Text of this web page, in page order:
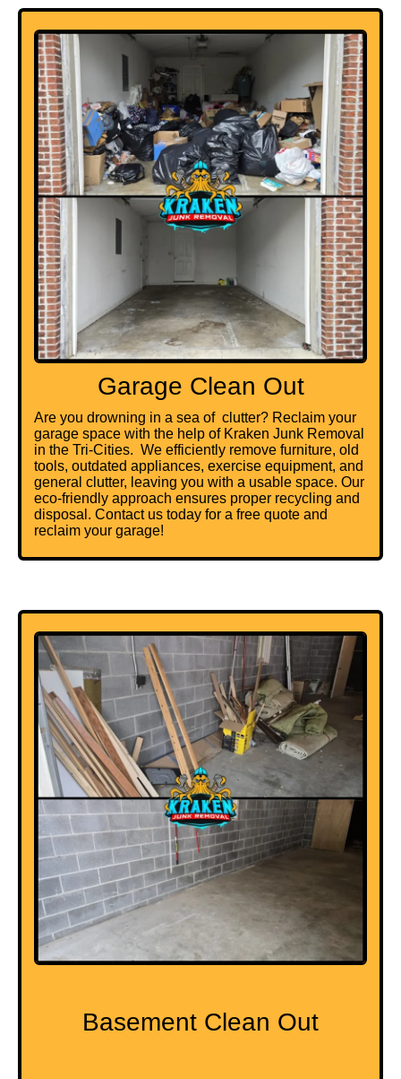
Garage Clean Out
Are you drowning in a sea of clutter? Reclaim your
garage space with the help of Kraken Junk Removal
in the Tri-Cities. We efficiently remove furniture, old
tools, outdated appliances, exercise equipment, and
general clutter, leaving you with a usable space. Our
eco-friendly approach ensures proper recycling and
disposal. Contact us today for a free quote and
reclaim your garage!
Basement Clean Out